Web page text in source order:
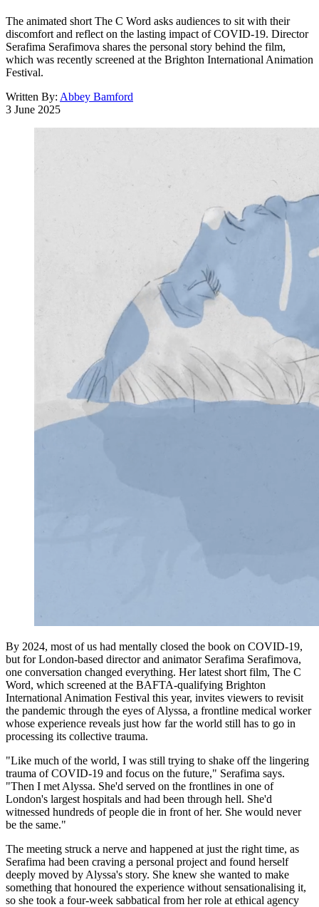
The animated short The C Word asks audiences to sit with their
discomfort and reflect on the lasting impact of COVID-19. Director
Serafima Serafimova shares the personal story behind the film,
which was recently screened at the Brighton International Animation
Festival.
Written By: Abbey Bamford
3 June 2025
By 2024, most of us had mentally closed the book on COVID-19,
but for London-based director and animator Serafima Serafimova,
one conversation changed everything. Her latest short film, The C
Word, which screened at the BAFTA-qualifying Brighton
International Animation Festival this year, invites viewers to revisit
the pandemic through the eyes of Alyssa, a frontline medical worker
whose experience reveals just how far the world still has to go in
processing its collective trauma.
"Like much of the world, I was still trying to shake off the lingering
trauma of COVID-19 and focus on the future," Serafima says.
"Then I met Alyssa. She'd served on the frontlines in one of
London's largest hospitals and had been through hell. She'd
witnessed hundreds of people die in front of her. She would never
be the same."
The meeting struck a nerve and happened at just the right time, as
Serafima had been craving a personal project and found herself
deeply moved by Alyssa's story. She knew she wanted to make
something that honoured the experience without sensationalising it,
so she took a four-week sabbatical from her role at ethical agency